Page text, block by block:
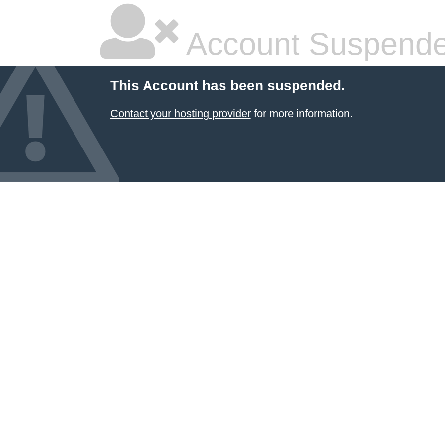
Account
This Account has been suspended.
Contact your hosting providerfor more information.